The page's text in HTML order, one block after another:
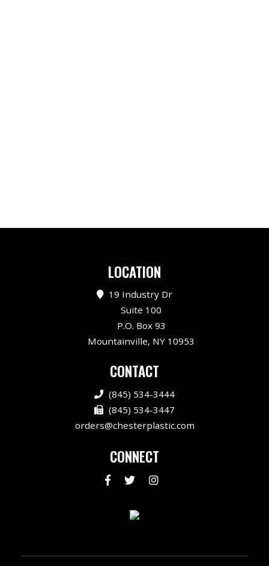
LOCATION
19 Industry Dr
Suite 100
P.O. Box 93
Mountainville, NY 10953
CONTACT
(845) 534-3444
(845) 534-3447
orders@chesterplastic.com
CONNECT